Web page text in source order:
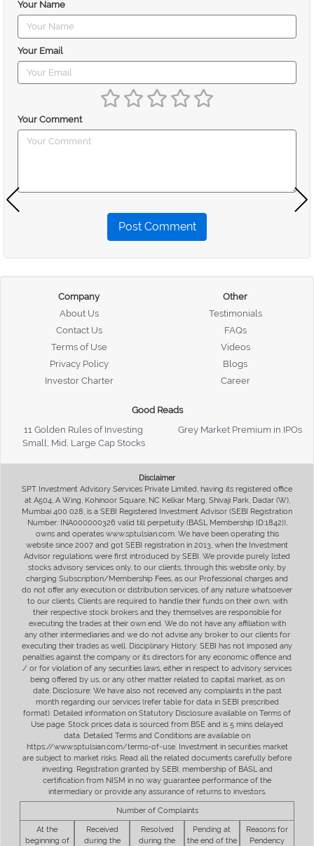
Your Name
Your Email
Your Comment
Post Comment
Company
About Us
Contact Us
Terms of Use
Privacy Policy
Investor Charter
Other
Testimonials
FAQs
Videos
Blogs
Career
Good Reads
11 Golden Rules of Investing
Grey Market Premium in IPOs
Small, Mid, Large Cap Stocks
Disclaimer
SPT Investment Advisory Services Private Limited, having its registered office
at A504, A Wing, Kohinoor Square, NC Kelkar Marg, Shivaji Park, Dadar (W),
Mumbai 400 028, is a SEBI Registered Investment Advisor (SEBI Registration
Number: INA000000326 valid till perpetuity (BASL Membership ID:1842)),
owns and operates www.sptulsian.com. We have been operating this
website since 2007 and got SEBI registration in 2013, when the Investment
Advisor regulations were first introduced by SEBI. We provide purely listed
stocks advisory services only, to our clients, through this website only, by
charging Subscription/Membership Fees, as our Professional charges and
do not offer any execution or distribution services, of any nature whatsoever
to our clients. Clients are required to handle their funds on their own, with
their respective stock brokers and they themselves are responsible for
executing the trades at their own end. We do not have any affiliation with
any other intermediaries and we do not advise any broker to our clients for
executing their trades as well. Disciplinary History: SEBI has not imposed any
penalties against the company or its directors for any economic offence and
/ or for violation of any securities laws, either in respect to advisory services
being offered by us, or any other matter related to capital market, as on
date. Disclosure: We have also not received any complaints in the past
month regarding our services (refer table for data in SEBI prescribed
format). Detailed information on Statutory Disclosure available on Terms of
Use page. Stock prices data is sourced from BSE and is 5 mins delayed
data. Detailed Terms and Conditions are available on
https://www.sptulsian.com/terms-of-use. Investment in securities market
are subject to market risks. Read all the related documents carefully before
investing. Registration granted by SEBI, membership of BASL and
certification from NISM in no way guarantee performance of the
intermediary or provide any assurance of returns to investors.
Number of Complaints
At the
beginning of
Received
during the
Resolved
during the
Pending at
the end of the
Reasons for
Pendency